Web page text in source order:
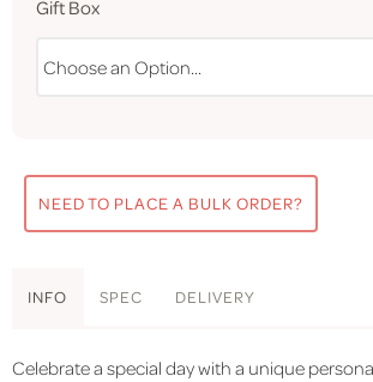
Gift Box
NEED TO PLACE A BULK ORDER?
INFO SPEC DELIVERY
Celebrate a special day with a unique